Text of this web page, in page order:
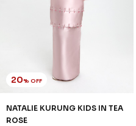
20% OFF
NATALIE KURUNG KIDS IN TEA
ROSE